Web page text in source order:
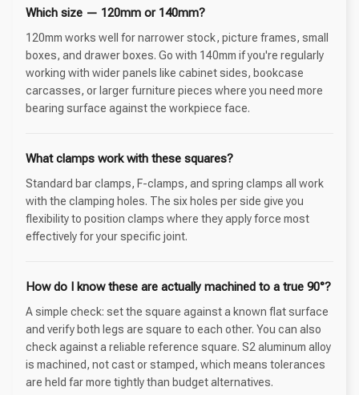
Which size — 120mm or 140mm?
120mm works well for narrower stock, picture frames, small
boxes, and drawer boxes. Go with 140mm if you're regularly
working with wider panels like cabinet sides, bookcase
carcasses, or larger furniture pieces where you need more
bearing surface against the workpiece face.
What clamps work with these squares?
Standard bar clamps, F-clamps, and spring clamps all work
with the clamping holes. The six holes per side give you
flexibility to position clamps where they apply force most
effectively for your specific joint.
How do I know these are actually machined to a true 90°?
A simple check: set the square against a known flat surface
and verify both legs are square to each other. You can also
check against a reliable reference square. S2 aluminum alloy
is machined, not cast or stamped, which means tolerances
are held far more tightly than budget alternatives.